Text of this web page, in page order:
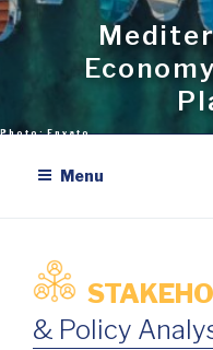
Menu
& Policy